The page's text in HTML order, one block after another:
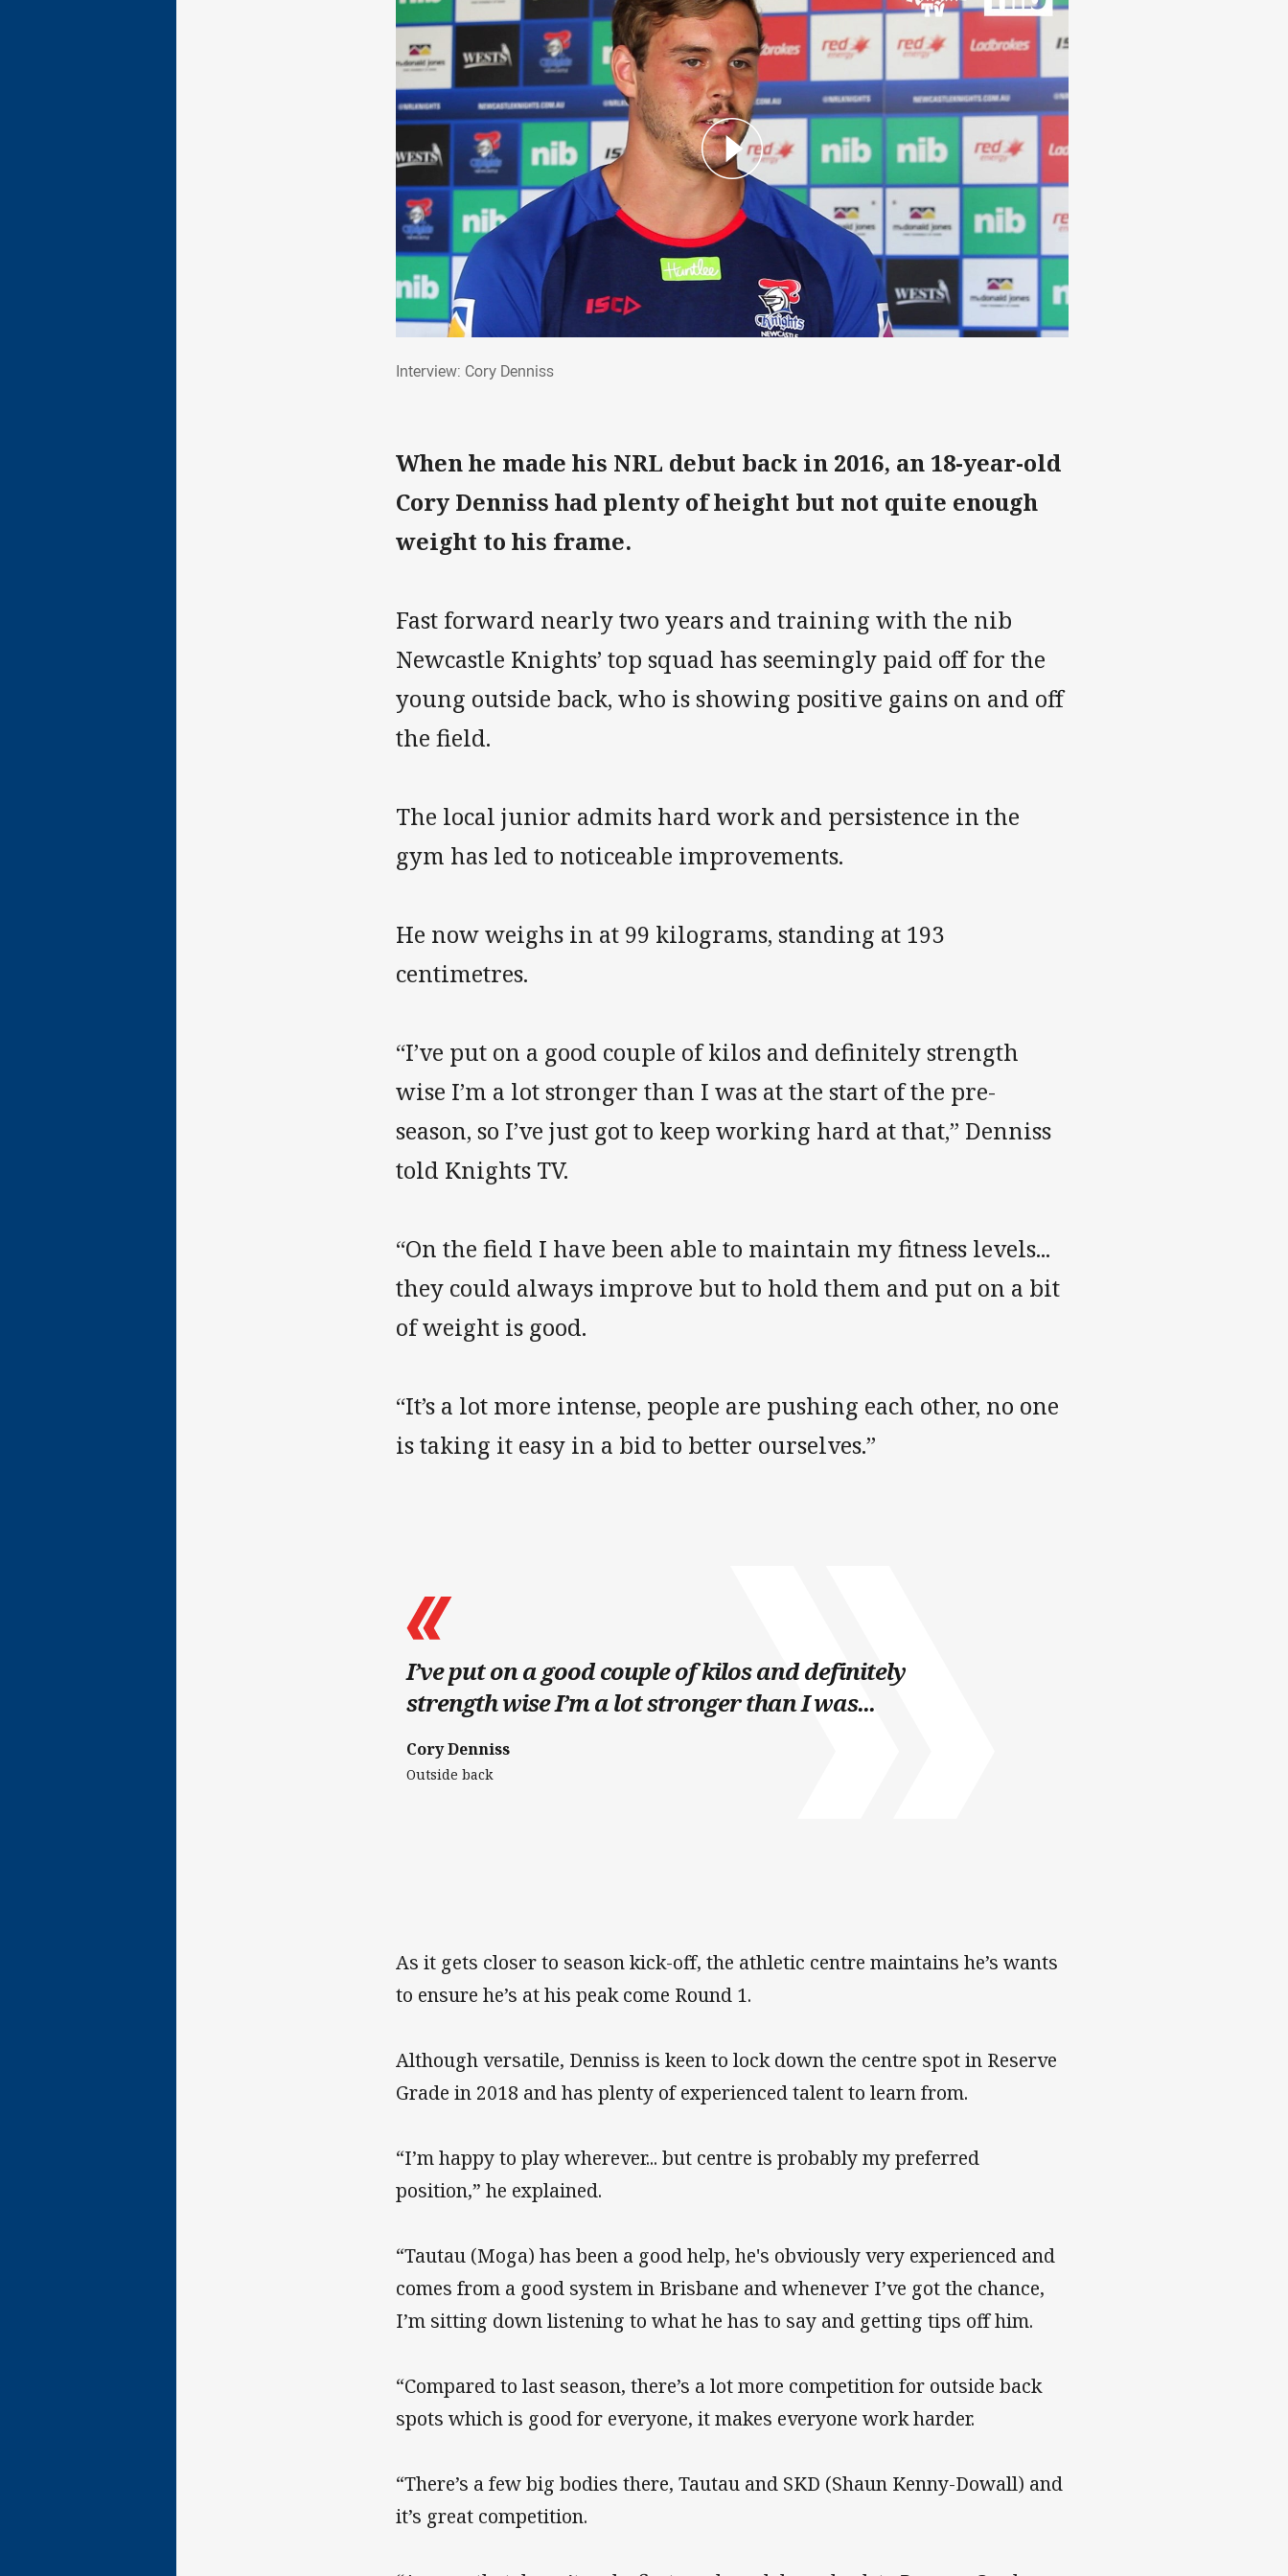
Interview: Cory Denniss
When he made his NRL debut back in 2016, an 18-year-old
Cory Denniss had plenty of height but not quite enough
weight to his frame.
Fast forward nearly two years and training with the nib
Newcastle Knights’ top squad has seemingly paid off for the
young outside back, who is showing positive gains on and off
the field.
The local junior admits hard work and persistence in the
gym has led to noticeable improvements.
He now weighs in at 99 kilograms, standing at 193
centimetres.
“I’ve put on a good couple of kilos and definitely strength
wise I’m a lot stronger than I was at the start of the pre-
season, so I’ve just got to keep working hard at that,” Denniss
told Knights TV.
“On the field I have been able to maintain my fitness levels...
they could always improve but to hold them and put on a bit
of weight is good.
“It’s a lot more intense, people are pushing each other, no one
is taking it easy in a bid to better ourselves.”
I’ve put on a good couple of kilos and definitely
strength wise I’m a lot stronger than I was...
Cory Denniss
Outside back
As it gets closer to season kick-off, the athletic centre maintains he’s wants
to ensure he’s at his peak come Round 1.
Although versatile, Denniss is keen to lock down the centre spot in Reserve
Grade in 2018 and has plenty of experienced talent to learn from.
“I’m happy to play wherever... but centre is probably my preferred
position,” he explained.
“Tautau (Moga) has been a good help, he's obviously very experienced and
comes from a good system in Brisbane and whenever I’ve got the chance,
I’m sitting down listening to what he has to say and getting tips off him.
“Compared to last season, there’s a lot more competition for outside back
spots which is good for everyone, it makes everyone work harder.
“There’s a few big bodies there, Tautau and SKD (Shaun Kenny-Dowall) and
it’s great competition.